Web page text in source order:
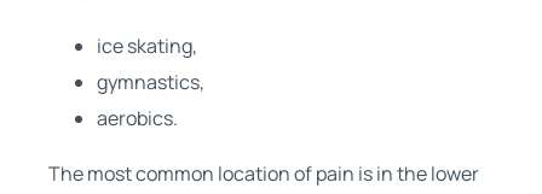
ice skating,
gymnastics,
aerobics.
The most common location of pain is in the lower